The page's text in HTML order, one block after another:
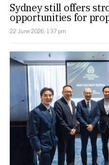
Sydney still offers
opportunities for
22 June 2026, 1:37 pm